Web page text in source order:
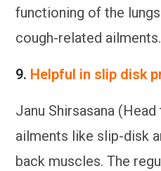
functioning of the
cough-related ailments.
9. Helpful in slip disk
Janu Shirsasana
ailments like slip-disk
back muscles. The